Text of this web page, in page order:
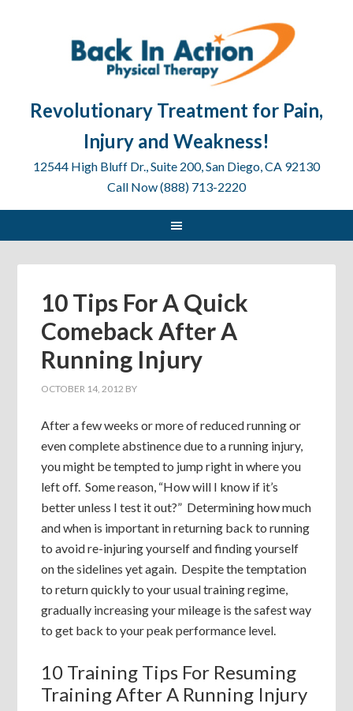
Revolutionary Treatment for Pain,
Injury and Weakness!
12544 High Bluff Dr., Suite 200, San Diego, CA 92130
Call Now (888) 713-2220
10 Tips For A Quick
Comeback After A
Running Injury
OCTOBER 14, 2012 BY
After a few weeks or more of reduced running or
even complete abstinence due to a running injury,
you might be tempted to jump right in where you
left off. Some reason, “How will I know if it’s
better unless I test it out?” Determining how much
and when is important in returning back to running
to avoid re-injuring yourself and finding yourself
on the sidelines yet again. Despite the temptation
to return quickly to your usual training regime,
gradually increasing your mileage is the safest way
to get back to your peak performance level.
10 Training Tips For Resuming
Training After A Running Injury